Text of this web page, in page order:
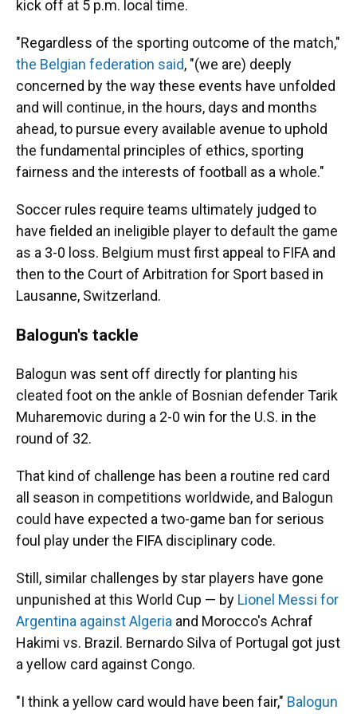
kick off at 5 p.m. local time.
"Regardless of the sporting outcome of the match,"
the Belgian federation said, "(we are) deeply
concerned by the way these events have unfolded
and will continue, in the hours, days and months
ahead, to pursue every available avenue to uphold
the fundamental principles of ethics, sporting
fairness and the interests of football as a whole."
Soccer rules require teams ultimately judged to
have fielded an ineligible player to default the game
as a 3-0 loss. Belgium must first appeal to FIFA and
then to the Court of Arbitration for Sport based in
Lausanne, Switzerland.
Balogun's tackle
Balogun was sent off directly for planting his
cleated foot on the ankle of Bosnian defender Tarik
Muharemovic during a 2-0 win for the U.S. in the
round of 32.
That kind of challenge has been a routine red card
all season in competitions worldwide, and Balogun
could have expected a two-game ban for serious
foul play under the FIFA disciplinary code.
Still, similar challenges by star players have gone
unpunished at this World Cup — by Lionel Messi for
Argentina against Algeria and Morocco's Achraf
Hakimi vs. Brazil. Bernardo Silva of Portugal got just
a yellow card against Congo.
"I think a yellow card would have been fair," Balogun